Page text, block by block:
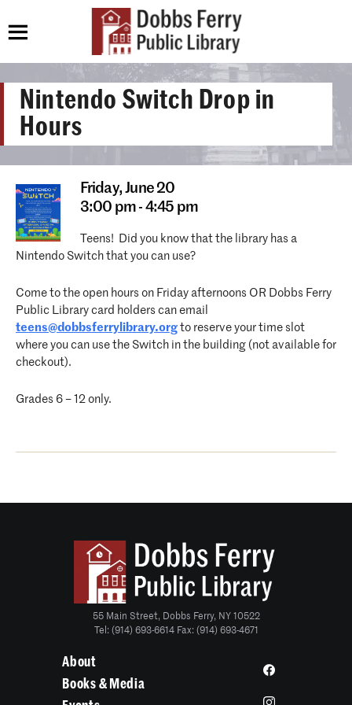
Nintendo Switch Drop in
Hours
Friday,June 20
3:00 pm - 4:45 pm
Teens! Did you know that the library has a
Nintendo Switch that you can use?
Come to the open hours on Friday afternoons OR Dobbs Ferry
Public Library card holders can email
teens@dobbsferrylibrary.org to reserve your time slot
where you can use the Switch in the building (not available for
checkout).
Grades 6 – 12 only.
55 Main Street, Dobbs Ferry, NY 10522
Tel: (914) 693-6614 Fax: (914) 693-4671
About
Books & Media